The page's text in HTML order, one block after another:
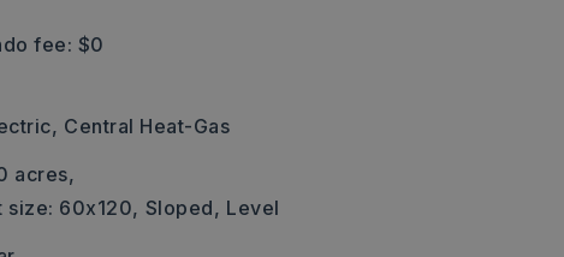
fee: $0
Central Heat-Gas
acres,
size: 60x120, Sloped, Level